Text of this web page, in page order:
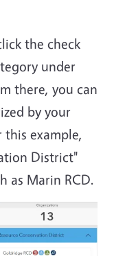
the check
under
there, you can
by your
example,
District"
as Marin RCD.